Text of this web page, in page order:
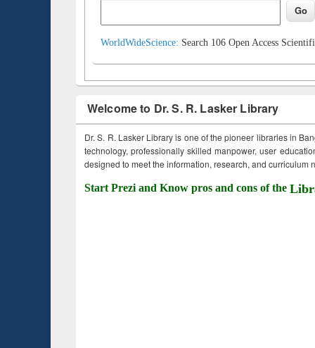
WorldWideScience: Search 106 Open Access
Welcome to Dr. S. R. Lasker Library
Dr. S. R. Lasker Library is one of the pioneer libraries in
technology, professionally skilled manpower, user
designed to meet the information, research, and curriculum
Start Prezi and Know pros and cons of the